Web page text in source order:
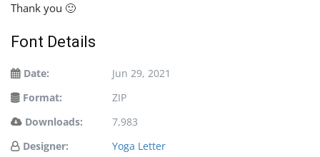
Thank you 🙂
Font Details
Date:
Jun 29, 2021
Format:
ZIP
Downloads:
7,983
Designer:
Yoga Letter